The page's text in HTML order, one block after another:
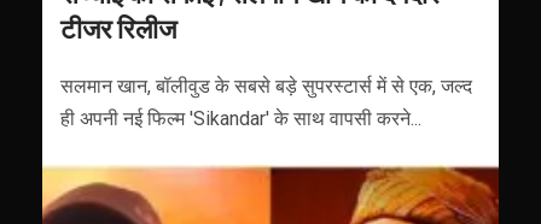
टीजर रिलीज
सलमान खान, बॉलीवुड के सबसे बड़े सुपरस्टार्स में से एक, जल्द
ही अपनी नई फिल्म 'Sikandar' के साथ वापसी करने...